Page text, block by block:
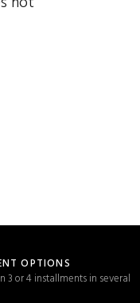
OPTIONS
3 or 4 installments in several